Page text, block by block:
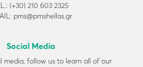
(+30) 210 603 2325
pms@pmshellas.gr
Social Media
media, follow us to learn all of our